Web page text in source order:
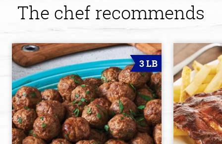
The chef recommends
3 LB